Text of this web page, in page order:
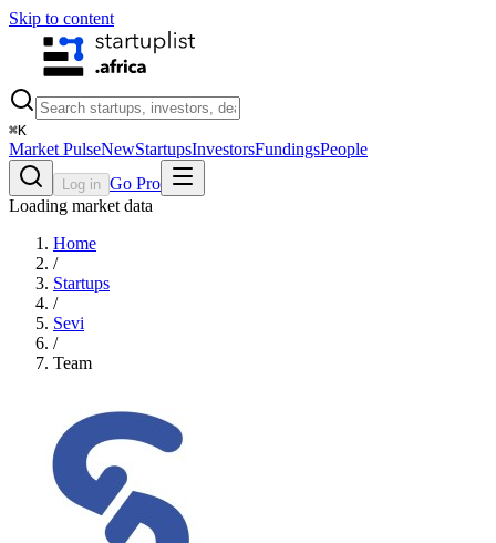
Skip to content
⌘K
Market PulseNewStartupsInvestorsFundingsPeople
Log in Go Pro
Loading market data
Home
/
Startups
/
Sevi
/
Team